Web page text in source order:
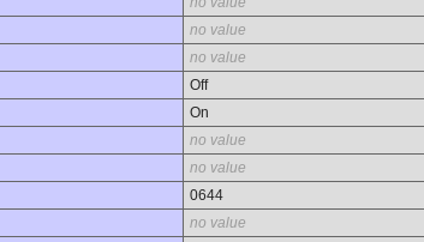
no value
no value
Off
On
no value
no value
0644
no value